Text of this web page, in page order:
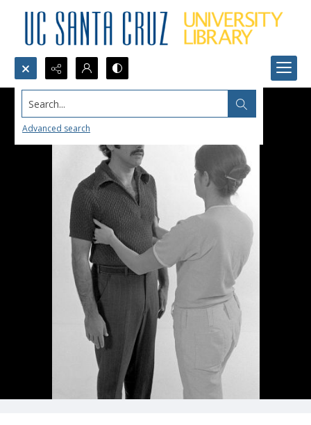
Search...
Advanced search